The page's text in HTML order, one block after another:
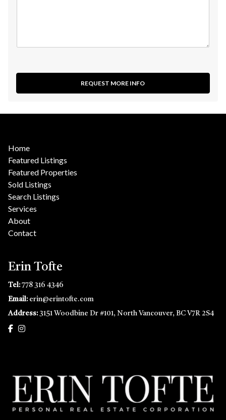
REQUEST MORE INFO
Home
Featured Listings
Featured Properties
Sold Listings
Search Listings
Services
About
Contact
Erin Tofte
Tel:778 316 4346
Email: erin@erintofte.com
Address: 3151 Woodbine Dr #101, North Vancouver, BC V7R 2S4